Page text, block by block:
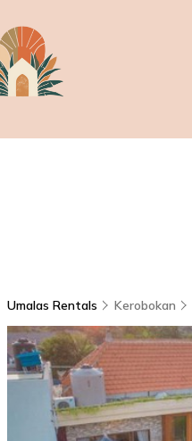
Umalas Rentals Kerobokan